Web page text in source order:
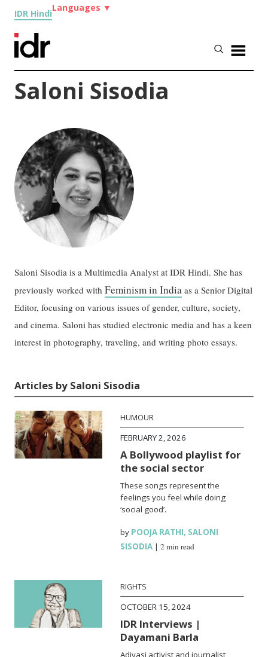
IDR Hindi
Languages ▼
Saloni Sisodia
Saloni Sisodia is a Multimedia Analyst at IDR Hindi. She has
previously worked withFeminism in India as a Senior Digital
Editor, focusing on various issues of gender, culture, society,
and cinema. Saloni has studied electronic media and has a keen
interest in photography, traveling, and writing photo essays.
Articles by Saloni Sisodia
HUMOUR
FEBRUARY 2, 2026
A Bollywood playlist for
the social sector
These songs represent the
feelings you feel while doing
‘social good’.
by POOJA RATHI, SALONI
SISODIA |2 min read
RIGHTS
OCTOBER 15, 2024
IDR Interviews |
Dayamani Barla
Adivasi activist and journalist